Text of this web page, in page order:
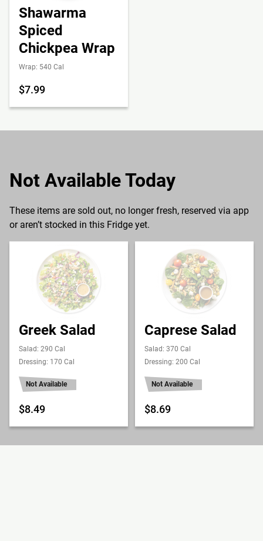
Shawarma
Spiced
Chickpea Wrap
Wrap: 540 Cal
$7.99
Not Available Today
These items are sold out, no longer fresh, reserved via app
or aren’t stocked in this Fridge yet.
Greek Salad
Salad: 290 Cal
Dressing: 170 Cal
Not Available
$8.49
Caprese Salad
Salad: 370 Cal
Dressing: 200 Cal
Not Available
$8.69